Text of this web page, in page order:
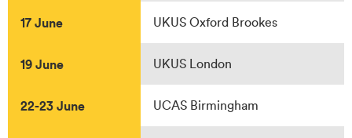
17 June UKUS Oxford Brookes
19 June UKUS London
22-23 June UCAS Birmingham